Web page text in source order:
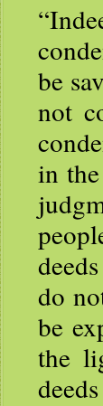
be
not
in
do
be
the